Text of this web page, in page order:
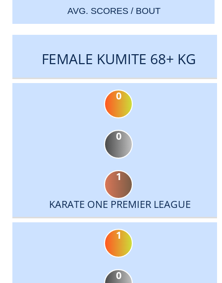
AVG. SCORES / BOUT
FEMALE KUMITE 68+ KG
0
0
1
KARATE ONE PREMIER LEAGUE
1
0